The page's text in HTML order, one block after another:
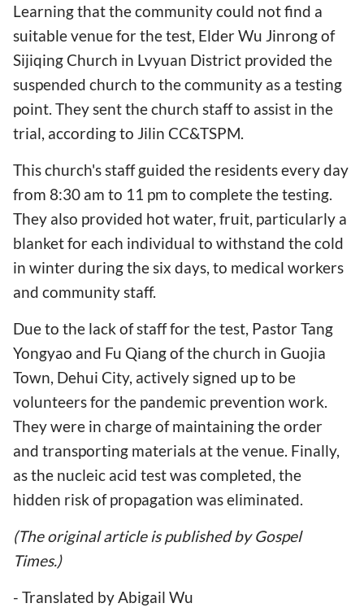
Learning that the community could not find a
suitable venue for the test, Elder Wu Jinrong of
Sijiqing Church in Lvyuan District provided the
suspended church to the community as a testing
point. They sent the church staff to assist in the
trial, according to Jilin CC&TSPM.
This church's staff guided the residents every day
from 8:30 am to 11 pm to complete the testing.
They also provided hot water, fruit, particularly a
blanket for each individual to withstand the cold
in winter during the six days, to medical workers
and community staff.
Due to the lack of staff for the test, Pastor Tang
Yongyao and Fu Qiang of the church in Guojia
Town, Dehui City, actively signed up to be
volunteers for the pandemic prevention work.
They were in charge of maintaining the order
and transporting materials at the venue. Finally,
as the nucleic acid test was completed, the
hidden risk of propagation was eliminated.
(The original article is published by Gospel
Times.)
- Translated by Abigail Wu